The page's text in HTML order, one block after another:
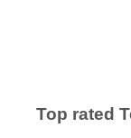
Top rated